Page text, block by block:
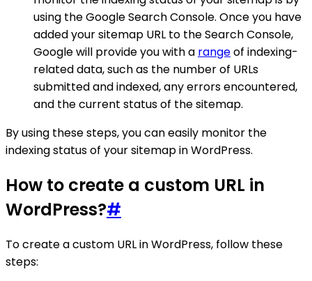
using the Google Search Console. Once you have
added your sitemap URL to the Search Console,
Google will provide you with a rangeof indexing-
related data, such as the number of URLs
submitted and indexed, any errors encountered,
and the current status of the sitemap.
By using these steps, you can easily monitor the
indexing status of your sitemap in WordPress.
How to create a custom URL in
WordPress?#
To create a custom URL in WordPress, follow these
steps: